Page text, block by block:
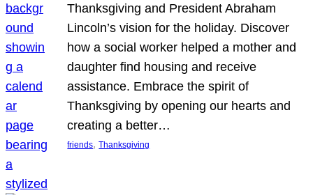
Thanksgiving and President Abraham
Lincoln’s vision for the holiday. Discover
how a social worker helped a mother and
daughter find housing and receive
assistance. Embrace the spirit of
Thanksgiving by opening our hearts and
creating a better…
friends, Thanksgiving